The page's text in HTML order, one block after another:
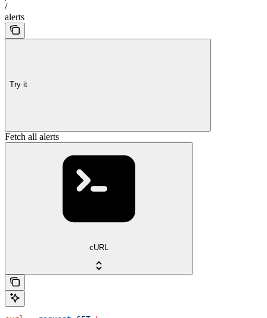
/
alerts
Try it
Fetch all alerts
cURL